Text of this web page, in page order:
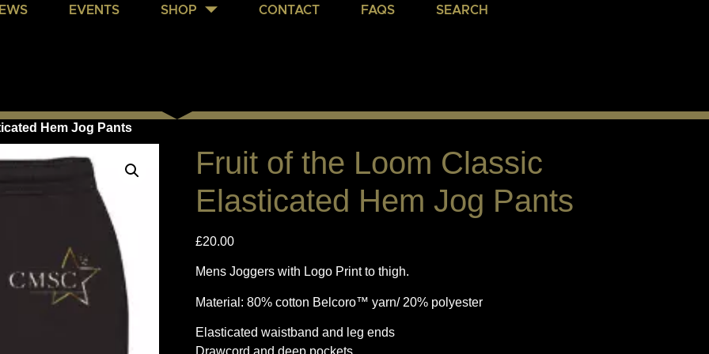
EVENTS SHOP CONTACT FAQS SEARCH
Hem Jog Pants
Fruit of the Loom Classic
Elasticated Hem Jog Pants
£20.00
Mens Joggers with Logo Print to thigh.
Material: 80% cotton Belcoro™ yarn/ 20% polyester
Elasticated waistband and leg ends